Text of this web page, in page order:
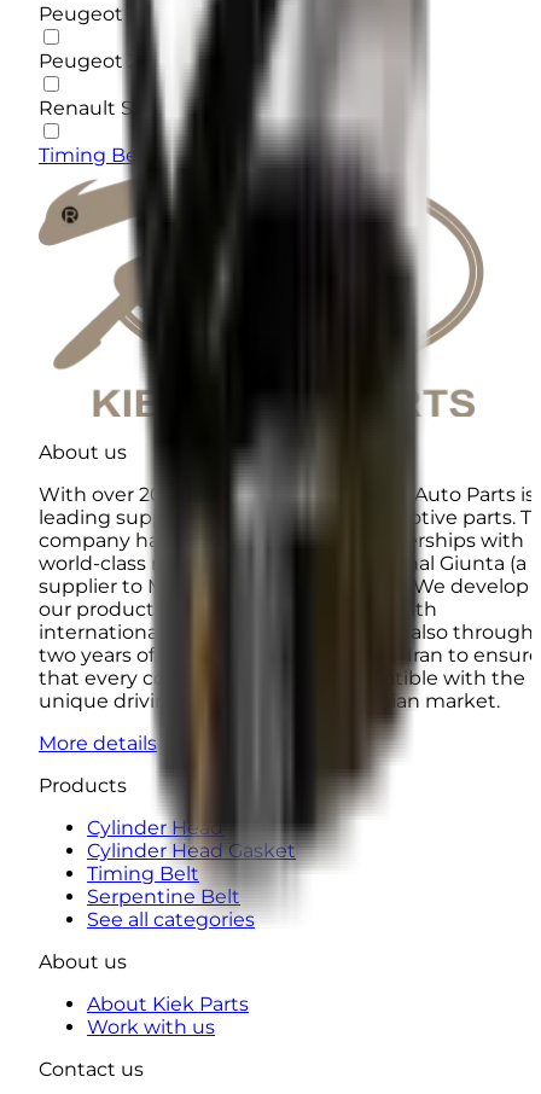
Peugeot 206 Type 5
Peugeot 206 Type 2
Renault Sandero
Timing Belt
About us
With over 20 years of experience, KIEK Auto Parts is
leading supplier of high-quality automotive parts.
company has established direct partnerships with
world-class manufacturers such as Ounal Giunta (a
supplier to Mercedes-Benz and Iveco). We develop
our products not only in accordance with
international laboratory standards but also through
two years of real-world road testing in Iran to ensure
that every component is fully compatible with the
unique driving conditions of the Iranian market.
More details
Products
Cylinder Head
Cylinder Head Gasket
Timing Belt
Serpentine Belt
See all categories
About us
About Kiek Parts
Work with us
Contact us